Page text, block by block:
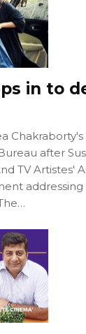
in to
after
TV Artistes'